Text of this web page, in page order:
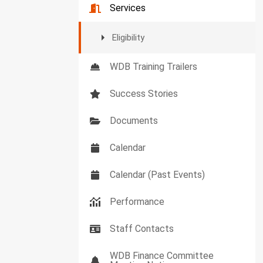
Services
Eligibility
WDB Training Trailers
Success Stories
Documents
Calendar
Calendar (Past Events)
Performance
Staff Contacts
WDB Finance Committee